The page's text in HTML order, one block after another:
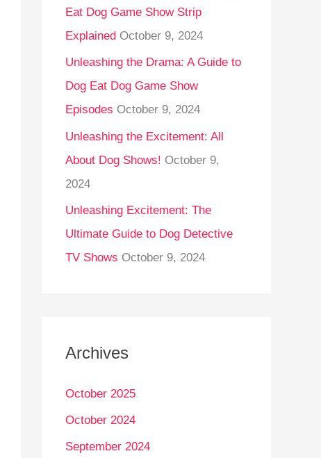
Eat Dog Game Show Strip
Explained October 9, 2024
Unleashing the Drama: A Guide to
Dog Eat Dog Game Show
Episodes October 9, 2024
Unleashing the Excitement: All
About Dog Shows! October 9,
2024
Unleashing Excitement: The
Ultimate Guide to Dog Detective
TV Shows October 9, 2024
Archives
October 2025
October 2024
September 2024